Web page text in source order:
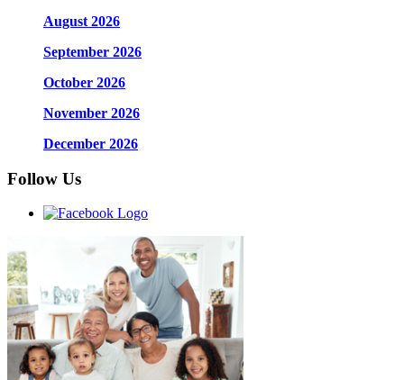
August 2026
September 2026
October 2026
November 2026
December 2026
Follow Us